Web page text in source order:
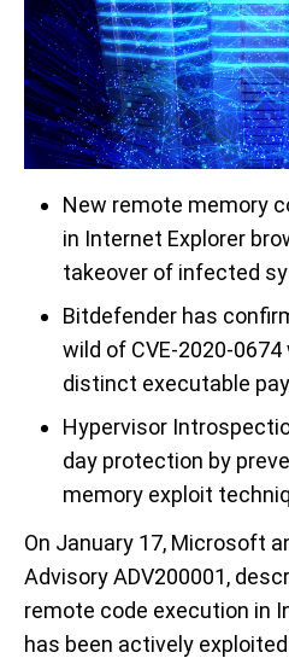
New remote memory
in Internet Explorer
takeover of infected
Bitdefender has
wild of CVE-2020-
distinct executable
Hypervisor
day protection by
memory exploit
On January 17, Microsoft
Advisory ADV200001,
remote code execution in
has been actively